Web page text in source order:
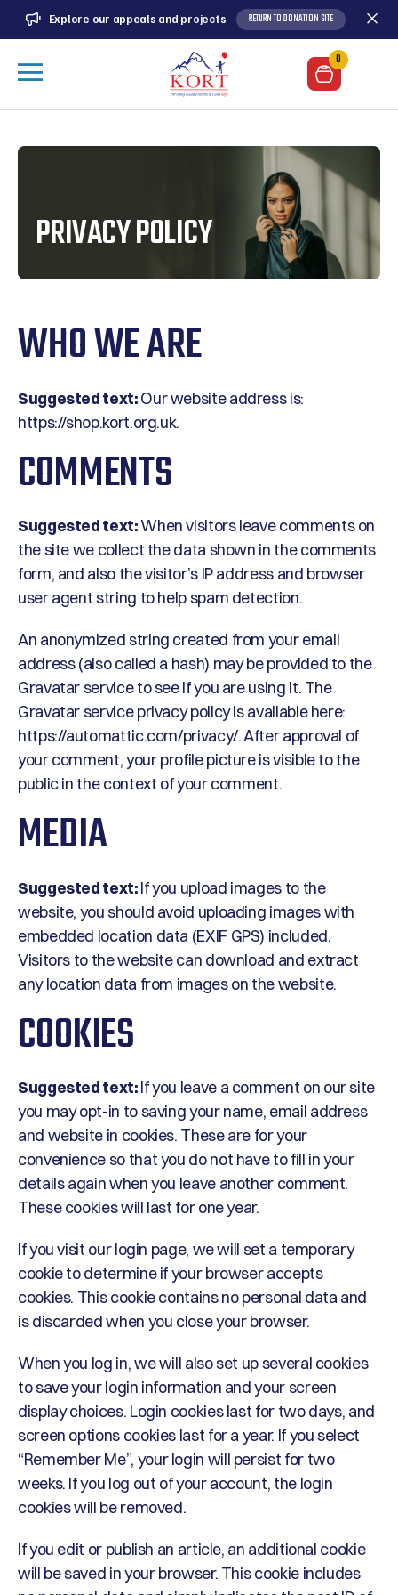
Explore our appeals and projects RETURN TO DONATION SITE
0
PRIVACY POLICY
WHO WE ARE
Suggested text:Our website address is:
https://shop.kort.org.uk.
COMMENTS
Suggested text:When visitors leave comments on
the site we collect the data shown in the comments
form, and also the visitor’s IP address and browser
user agent string to help spam detection.
An anonymized string created from your email
address (also called a hash) may be provided to the
Gravatar service to see if you are using it. The
Gravatar service privacy policy is available here:
https://automattic.com/privacy/. After approval of
your comment, your profile picture is visible to the
public in the context of your comment.
MEDIA
Suggested text:If you upload images to the
website, you should avoid uploading images with
embedded location data (EXIF GPS) included.
Visitors to the website can download and extract
any location data from images on the website.
COOKIES
Suggested text:If you leave a comment on our site
you may opt-in to saving your name, email address
and website in cookies. These are for your
convenience so that you do not have to fill in your
details again when you leave another comment.
These cookies will last for one year.
If you visit our login page, we will set a temporary
cookie to determine if your browser accepts
cookies. This cookie contains no personal data and
is discarded when you close your browser.
When you log in, we will also set up several cookies
to save your login information and your screen
display choices. Login cookies last for two days, and
screen options cookies last for a year. If you select
“Remember Me”, your login will persist for two
weeks. If you log out of your account, the login
cookies will be removed.
If you edit or publish an article, an additional cookie
will be saved in your browser. This cookie includes